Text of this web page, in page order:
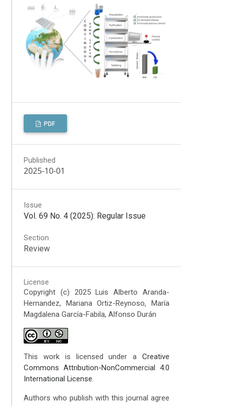
PDF
Published
2025-10-01
Issue
Vol. 69 No. 4 (2025): Regular Issue
Section
Review
License
Copyright (c) 2025 Luis Alberto Aranda-
Hernandez, Mariana Ortiz-Reynoso, María
Magdalena García-Fabila, Alfonso Durán
This work is licensed under aCreative
Commons Attribution-NonCommercial 4.0
International License.
Authors who publish with this journal agree